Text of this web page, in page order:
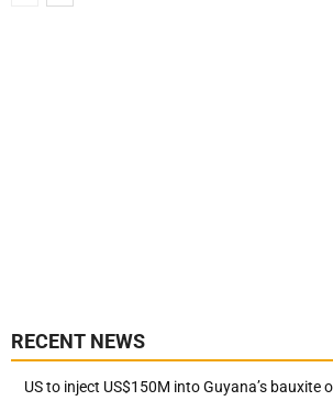
RECENT NEWS
US to inject US$150M into Guyana’s bauxite